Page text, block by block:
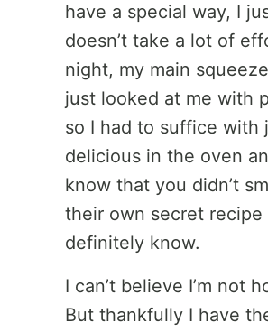
have a special way, I
doesn’t take a lot of
night, my main
just looked at me with
so I had to suffice with
delicious in the oven
know that you didn’t
their own secret
definitely know.
I can’t believe I’m not
But thankfully I have